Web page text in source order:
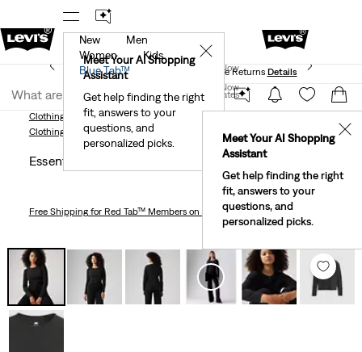
First Order!
The Best Of Levi's® - Now On Our App
Join Now
United States
Meet Your AI Shopping
Assistant
Get help finding the right
fit, answers to your
questions, and
personalized picks.
✕
New
Men
Women
Kids
Blue Tab™
Meet Your AI Shopping
Assistant
Get help finding the right
fit, answers to your
questions, and
personalized picks.
✕
Levi's® Red Tab™ Members Get Free Standard Ground
Shipping On Orders Of $75+, Plus Free Returns Details
Join Now
United States
Clothing Women Shirts, Blouses & Tops
Clothing WomenShirts, Blouses & Tops
Essential Long Sleeve T-shirt
Free Shippingfor Red Tab™ Members on Orders $75+